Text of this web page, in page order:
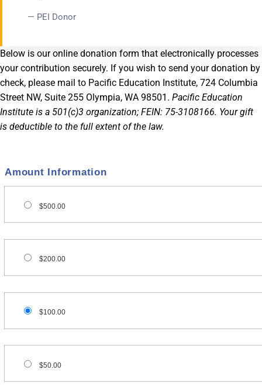
— PEI Donor
Below is our online donation form that electronically processes
your contribution securely. If you wish to send your donation by
check, please mail to Pacific Education Institute, 724 Columbia
Street NW, Suite 255 Olympia, WA 98501. Pacific Education
Institute is a 501(c)3 organization; FEIN: 75-3108166. Your gift
is deductible to the full extent of the law.
Amount Information
$500.00
$200.00
$100.00
$50.00